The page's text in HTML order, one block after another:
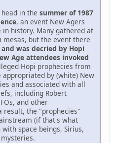
in the summer of 1987
, an event New Agers
history. Many gathered at
mesas, but the event there
was decried by Hopi
Age attendees invoked
Hopi prophecies from
appropriated by (white) New
and associated with all
including Robert
and other
result, the "prophecies"
(if that's what
space beings, Sirius,